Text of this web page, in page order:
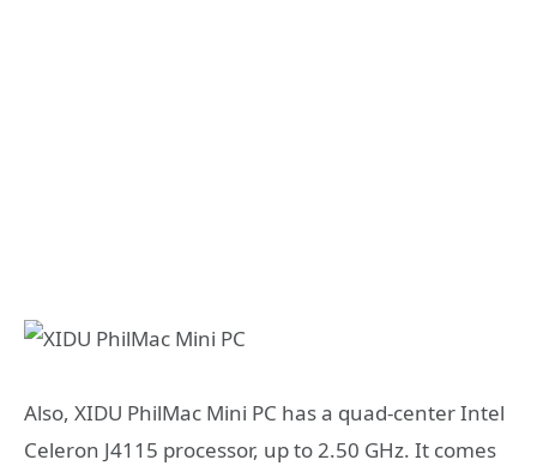
Also, XIDU PhilMac Mini PC has a quad-center Intel
Celeron J4115 processor, up to 2.50 GHz. It comes